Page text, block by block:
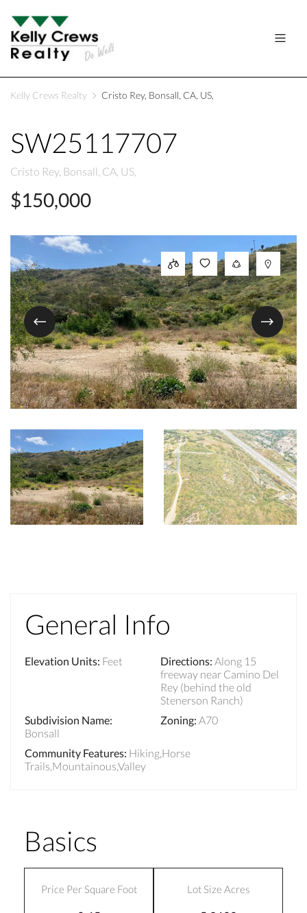
Kelly Crews Realty Cristo Rey, Bonsall, CA, US,
SW25117707
Cristo Rey, Bonsall, CA, US,
$150,000
General Info
Elevation Units: Feet Directions: Along 15
freeway near Camino Del
Rey (behind the old
Stenerson Ranch)
Subdivision Name:
Bonsall
Zoning: A70
Community Features: Hiking,Horse
Trails,Mountainous,Valley
Basics
Price Per Square Foot Lot Size Acres